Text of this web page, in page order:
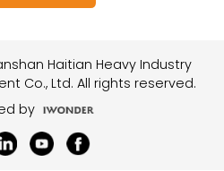
Haitian Heavy Industry
Co., Ltd. All rights reserved.
by